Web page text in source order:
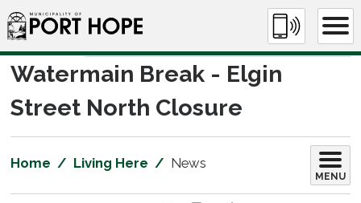
Skip
to
Content
Watermain Break - Elgin
Street North Closure
Home Living Here News
MENU